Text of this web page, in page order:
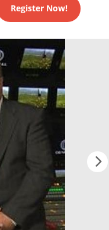
Register Now!